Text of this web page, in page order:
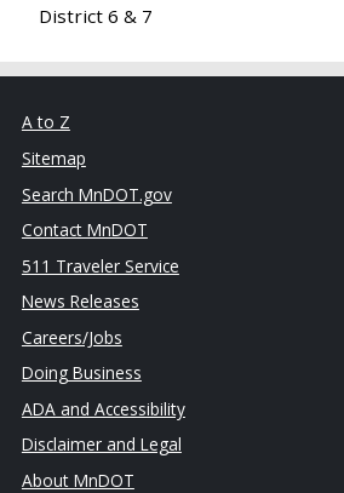
District 6 & 7
A to Z
Sitemap
Search MnDOT.gov
Contact MnDOT
511 Traveler Service
News Releases
Careers/Jobs
Doing Business
ADA and Accessibility
Disclaimer and Legal
About MnDOT